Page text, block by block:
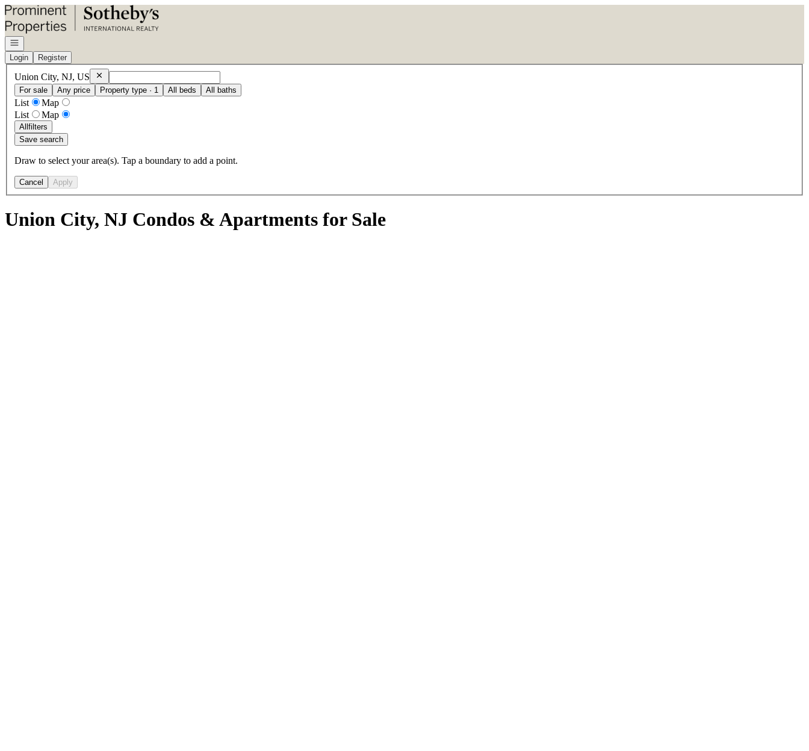
Go to: Homepage
Open navigation
Login
Register
Union City, NJ, US RemoveUnion City, NJ, US
For sale
Any price Property type · 1 All beds All baths
List
Map
List
Map
Allfilters
Save search
Draw to select your area(s). Tap a boundary to add a point.
Cancel Apply
Union City, NJ Condos & Apartments for Sale